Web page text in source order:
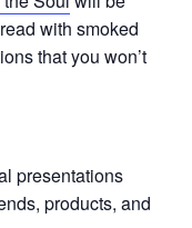
with smoked
that you won’t
presentations
products, and